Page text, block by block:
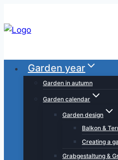
to
content
Garden year
Garden in autumn
Garden calendar
Garden design
Balkon &
Creating a
Grabgestaltung &